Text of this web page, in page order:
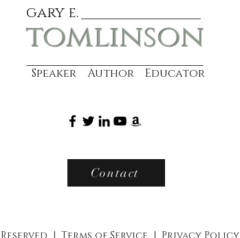
gary e.
tomlinson
Speaker Author Educator
Contact